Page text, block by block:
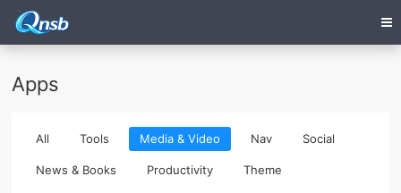
Apps
All Tools Media & Video Nav Social
News & Books Productivity Theme